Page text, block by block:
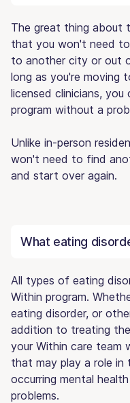
The great thing about
that you won't need
to another city or out
long as you're moving
licensed clinicians,
program without a
Unlike in-person
won't need to find
and start over again.
What eating
All types of eating
Within program.
eating disorder, or
addition to treating
your Within care team
that may play a role in
occurring mental
problems.